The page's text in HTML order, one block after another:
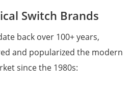
Switch Brands
back over 100+ years,
and popularized the modern
since the 1980s: